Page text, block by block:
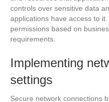
controls over sensitive data
applications have access to
permissions based on
requirements.
Implementing
settings
Secure network connections